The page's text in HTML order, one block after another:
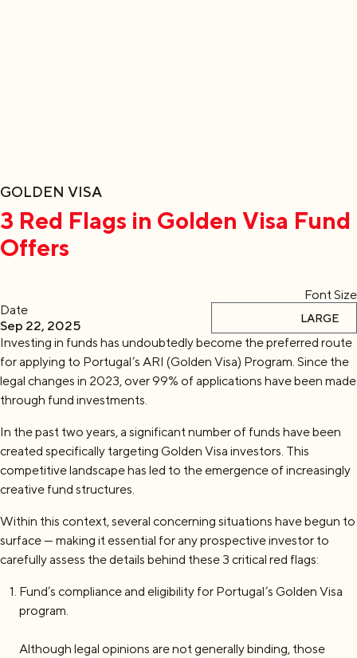
GOLDEN VISA
3 Red Flags in Golden Visa Fund
Offers
Date
Sep 22, 2025
Font Size
LARGE
Investing in funds has undoubtedly become the preferred route
for applying to Portugal’s ARI (Golden Visa) Program. Since the
legal changes in 2023, over 99% of applications have been made
through fund investments.
In the past two years, a significant number of funds have been
created specifically targeting Golden Visa investors. This
competitive landscape has led to the emergence of increasingly
creative fund structures.
Within this context, several concerning situations have begun to
surface — making it essential for any prospective investor to
carefully assess the details behind these 3 critical red flags:
Fund’s compliance and eligibility for Portugal’s Golden Visa
program.
Although legal opinions are not generally binding, those